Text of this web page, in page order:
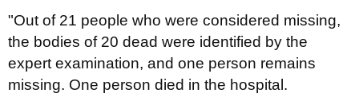
"Out of 21 people who were considered missing,
the bodies of 20 dead were identified by the
expert examination, and one person remains
missing. One person died in the hospital.